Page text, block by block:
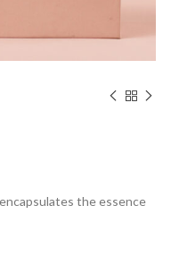
the essence